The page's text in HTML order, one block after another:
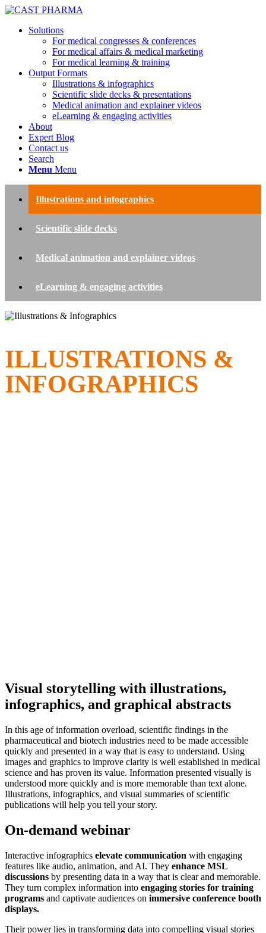
Solutions
For medical congresses & conferences
For medical affairs & medical marketing
For medical learning & training
Output Formats
Illustrations & infographics
Scientific slide decks & presentations
Medical animation and explainer videos
eLearning & engaging activities
About
Expert Blog
Contact us
Search
Menu Menu
Illustrations and infographics
Scientific slide decks
Medical animation and explainer videos
eLearning & engaging activities
ILLUSTRATIONS &
INFOGRAPHICS
Visual storytelling with illustrations,
infographics, and graphical abstracts
In this age of information overload, scientific findings in the
pharmaceutical and biotech industries need to be made accessible
quickly and presented in a way that is easy to understand. Using
images and graphics to improve clarity is well established in medical
science and has proven its value. Information presented visually is
understood more quickly and is more memorable than text alone.
Illustrations, infographics, and visual summaries of scientific
publications will help you tell your story.
On-demand webinar
Interactive infographics elevate communication with engaging
features like audio, animation, and AI. They enhance MSL
discussions by presenting data in a way that is clear and memorable.
They turn complex information into engaging stories for training
programs and captivate audiences on immersive conference booth
displays.
Their power lies in transforming data into compelling visual stories